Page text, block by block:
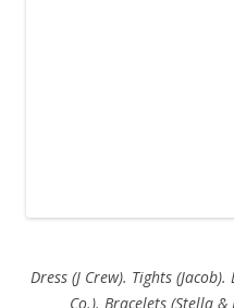
Dress (J Crew). Tights
Co.). Bracelets (Stella